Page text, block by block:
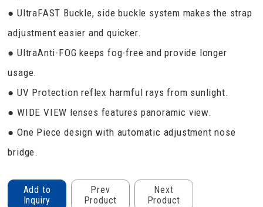
● UltraFAST Buckle, side buckle system makes the strap
adjustment easier and quicker.
● UltraAnti-FOG keeps fog-free and provide longer
usage.
● UV Protection reflex harmful rays from sunlight.
● WIDE VIEW lenses features panoramic view.
● One Piece design with automatic adjustment nose
bridge.
Add to
Inquiry
Prev
Product
Next
Product